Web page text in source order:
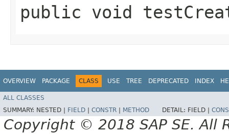
public void
OVERVIEW PACKAGE CLASS USE TREE DEPRECATED INDEX
ALL CLASSES
SUMMARY: NESTED | FIELD CONSTR METHOD DETAIL: FIELD |
Copyright © 2018 SAP SE. All